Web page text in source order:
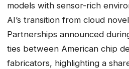
models with sensor-rich
AI’s transition from cloud
Partnerships announced
ties between American chip
fabricators, highlighting a